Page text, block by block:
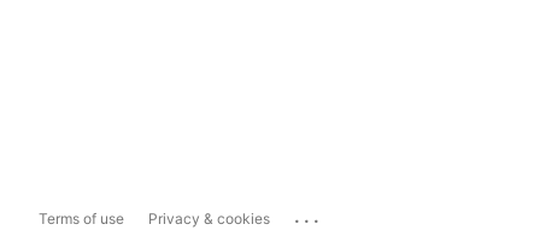
Terms of use Privacy & cookies ...